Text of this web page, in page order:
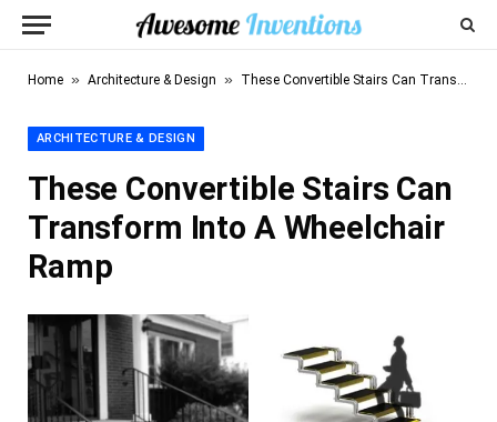
Home » Architecture & Design » These Convertible Stairs Can Transform Into A Wheelchair Ramp
ARCHITECTURE & DESIGN
These Convertible Stairs Can
Transform Into A Wheelchair
Ramp